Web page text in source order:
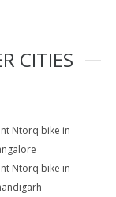
CITIES
Ntorq bike in
Ntorq bike in